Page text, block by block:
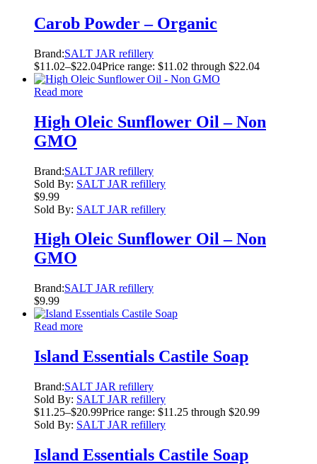
Carob Powder – Organic
Brand:SALT JAR refillery
$11.02–$22.04Price range: $11.02 through $22.04
Read more
High Oleic Sunflower Oil – Non
GMO
Brand:SALT JAR refillery
Sold By: SALT JAR refillery
$9.99
Sold By: SALT JAR refillery
High Oleic Sunflower Oil – Non
GMO
Brand:SALT JAR refillery
$9.99
Read more
Island Essentials Castile Soap
Brand:SALT JAR refillery
Sold By: SALT JAR refillery
$11.25–$20.99Price range: $11.25 through $20.99
Sold By: SALT JAR refillery
Island Essentials Castile Soap